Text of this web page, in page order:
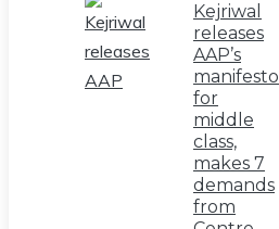
Kejriwal
releases
AAP’s
manifesto
for
middle
class,
makes 7
demands
from